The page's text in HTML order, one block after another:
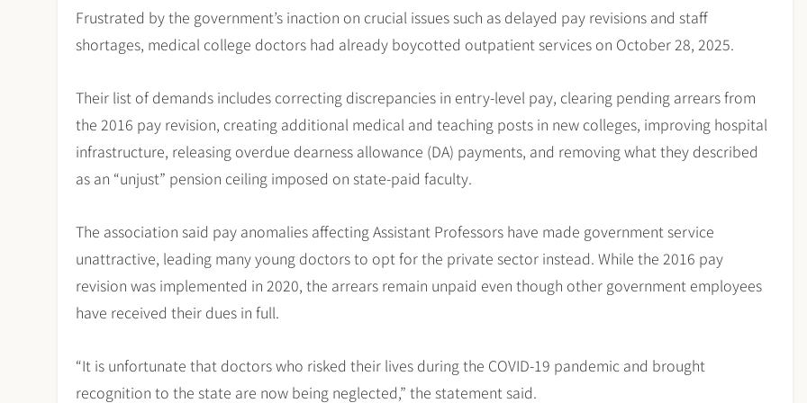
Frustrated by the government’s inaction on crucial issues such as delayed pay revisions and staff
shortages, medical college doctors had already boycotted outpatient services on October 28, 2025.
Their list of demands includes correcting discrepancies in entry-level pay, clearing pending arrears from
the 2016 pay revision, creating additional medical and teaching posts in new colleges, improving hospital
infrastructure, releasing overdue dearness allowance (DA) payments, and removing what they described
as an “unjust” pension ceiling imposed on state-paid faculty.
The association said pay anomalies affecting Assistant Professors have made government service
unattractive, leading many young doctors to opt for the private sector instead. While the 2016 pay
revision was implemented in 2020, the arrears remain unpaid even though other government employees
have received their dues in full.
“It is unfortunate that doctors who risked their lives during the COVID-19 pandemic and brought
recognition to the state are now being neglected,” the statement said.